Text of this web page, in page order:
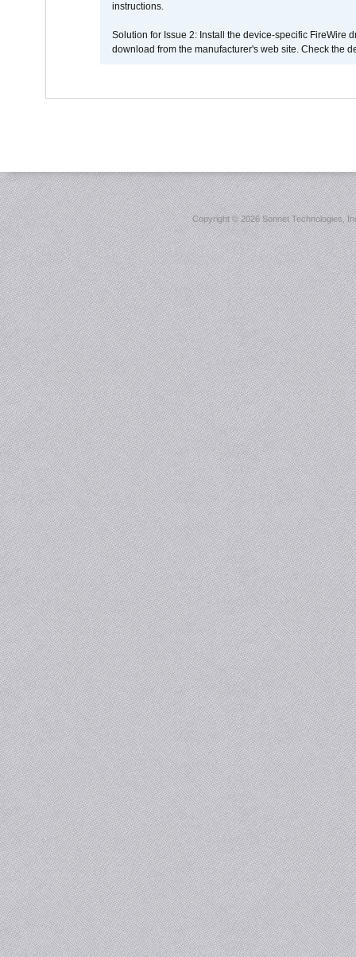
instructions.
Solution for Issue 2: Install the device-specific FireWire
download from the manufacturer's web site. Check the
Copyright ©2026 Sonnet Technologies,